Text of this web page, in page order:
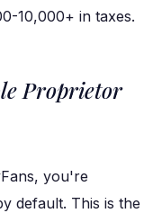
10,000+ in taxes.
Proprietor
you're
default. This is the